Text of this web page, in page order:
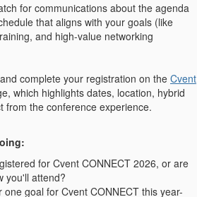
for communications about the agenda
that aligns with your goals (like
and high-value networking
complete your registration on the Cvent
which highlights dates, location, hybrid
from the conference experience.
for Cvent CONNECT 2026, or are
you'll attend?
goal for Cvent CONNECT this year-